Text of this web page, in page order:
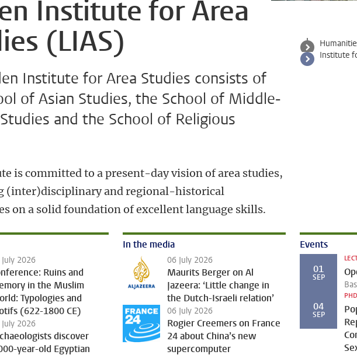
Institute for Area
(LIAS)
Institute for Area Studies consists of
of Asian Studies, the School of Middle-
and the School of Religious
is committed to a present-day vision of area studies,
(inter)disciplinary and regional-historical
on a solid foundation of excellent language skills.
Institute
2026
Ruins and
in the Muslim
Typologies and
(622-1800 CE)
2026
discover
year-old Egyptian
In the media
06 July 2026
Maurits Berger on Al
Jazeera: ‘Little change in
the Dutch-Israeli relation’
06 July 2026
Rogier Creemers on France
24 about China’s new
supercomputer
Events
01
SEP
04
SEP